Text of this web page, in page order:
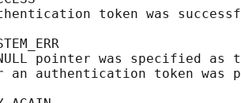
token was
pointer was specified as
an authentication token was